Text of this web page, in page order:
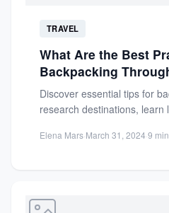
TRAVEL
What Are the Best
Backpacking
Discover essential tips for
research destinations, learn
Elena Mars·March 31, 2024·9 min